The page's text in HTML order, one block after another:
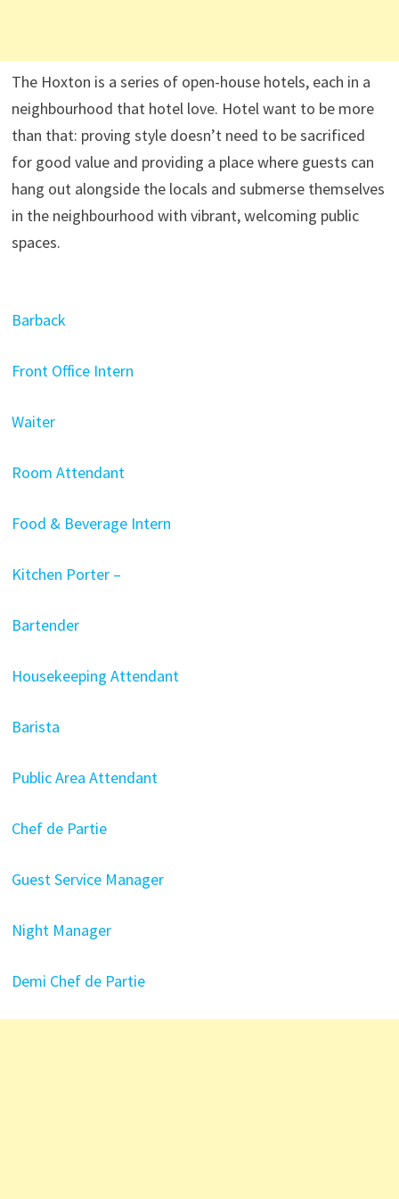
The Hoxton is a series of open-house hotels, each in a
neighbourhood that hotel love. Hotel want to be more
than that: proving style doesn’t need to be sacrificed
for good value and providing a place where guests can
hang out alongside the locals and submerse themselves
in the neighbourhood with vibrant, welcoming public
spaces.
Barback
Front Office Intern
Waiter
Room Attendant
Food & Beverage Intern
Kitchen Porter –
Bartender
Housekeeping Attendant
Barista
Public Area Attendant
Chef de Partie
Guest Service Manager
Night Manager
Demi Chef de Partie